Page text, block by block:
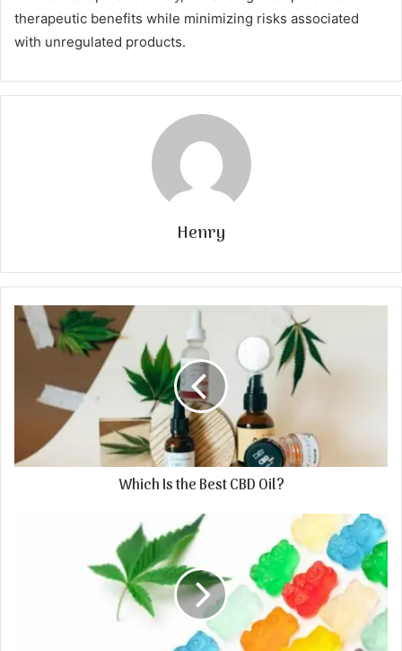
therapeutic benefits while minimizing risks associated
with unregulated products.
Henry
Which Is the Best CBD Oil?